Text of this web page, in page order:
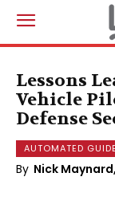
Lessons
Vehicle
Defense
AUTOMATED
By Nick